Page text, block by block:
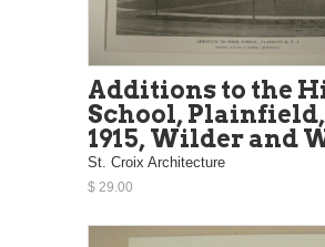
Additions to the
School, Plainfield,
1915, Wilder and
St. Croix Architecture
$ 29.00